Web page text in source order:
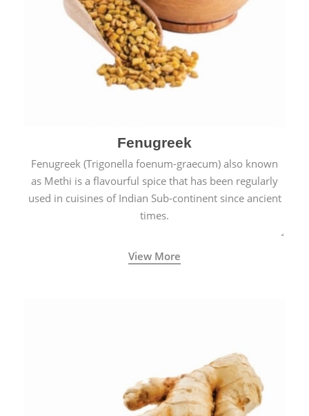
Fenugreek
Fenugreek (Trigonella foenum-graecum) also known
as Methi is a flavourful spice that has been regularly
used in cuisines of Indian Sub-continent since ancient
times.
View More